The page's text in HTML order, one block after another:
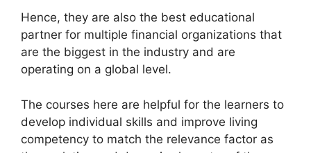
Hence, they are also the best educational
partner for multiple financial organizations that
are the biggest in the industry and are
operating on a global level.
The courses here are helpful for the learners to
develop individual skills and improve living
competency to match the relevance factor as